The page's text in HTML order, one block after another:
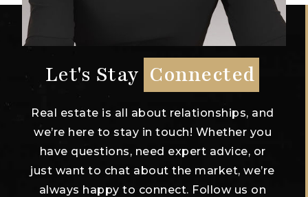
Let's Stay Connected
Real estate is all about relationships, and
we’re here to stay in touch! Whether you
have questions, need expert advice, or
just want to chat about the market, we’re
always happy to connect. Follow us on